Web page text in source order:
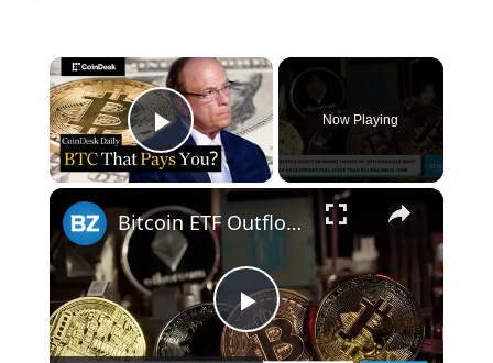
×
Play Video
Now Playing
×
P
Bitcoin ETF Outflows